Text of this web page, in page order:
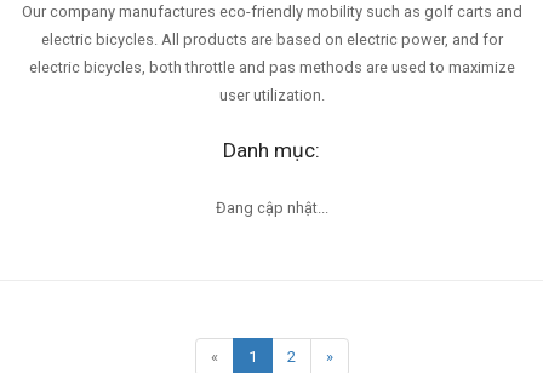
Our company manufactures eco-friendly mobility such as golf carts and
electric bicycles. All products are based on electric power, and for
electric bicycles, both throttle and pas methods are used to maximize
user utilization.
Danh mục:
Đang cập nhật...
« 1 2 »